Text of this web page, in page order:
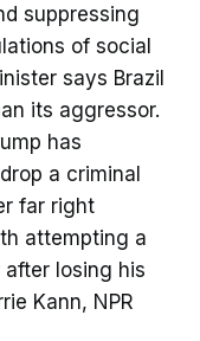
suppressing
of social
says Brazil
its aggressor.
has
a criminal
far right
attempting a
losing his
Kann, NPR